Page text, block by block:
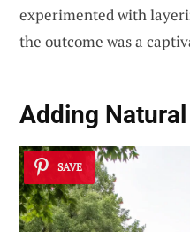
experimented with
the outcome was a
Adding
SAVE